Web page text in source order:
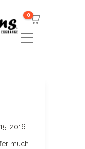
0
2016
much